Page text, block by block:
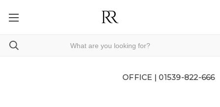
OFFICE | 01539-822-666